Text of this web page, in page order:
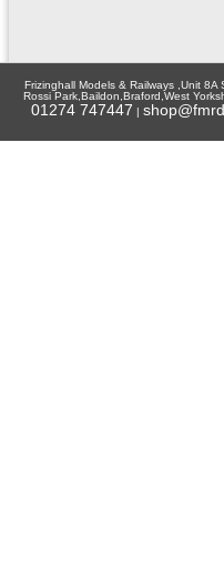
Frizinghall Models & Railways ,Unit 8A
Rossi Park,Baildon,Braford,West
01274 747447 |